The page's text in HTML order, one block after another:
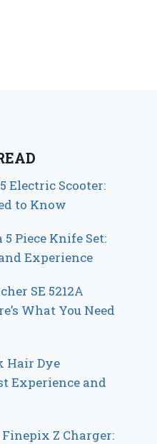
Electric Scooter:
to Know
Piece Knife Set:
Experience
SE 5212A
What You Need
Hair Dye
Experience and
Z Charger: